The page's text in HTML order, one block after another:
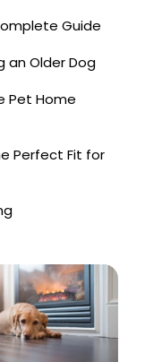
Guide
an Older Dog
Pet Home
Perfect Fit for